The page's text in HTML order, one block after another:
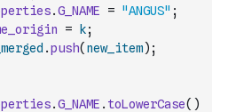
.G_NAME = "ANGUS" ;
= k;
.push( new_item) ;
.G_NAME . toLowerCase( )